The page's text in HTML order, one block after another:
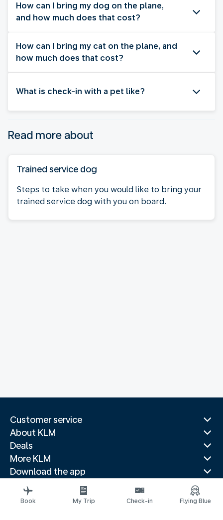
How can I bring my dog on the plane,
and how much does that cost?
How can I bring my cat on the plane, and
how much does that cost?
What is check-in with a pet like?
Read more about
Trained service dog
Steps to take when you would like to bring your
trained service dog with you on board.
Customer service
About KLM
Deals
More KLM
Download the app
Related websites
Travel guides
Book My Trip Check-in Flying Blue